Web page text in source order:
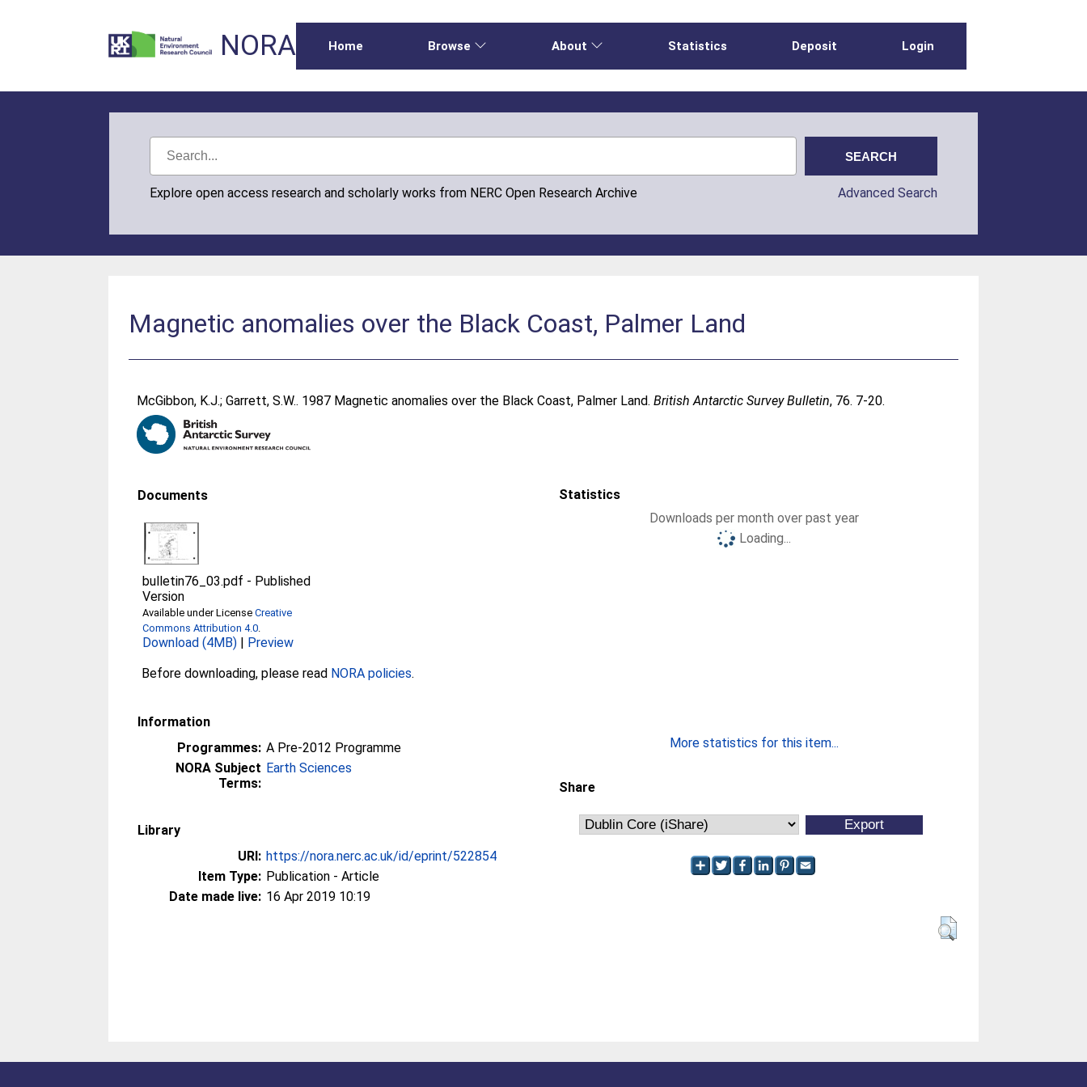
NORA Home Browse About Statistics Deposit Login
Explore open access research and scholarly works from NERC Open Research Archive Advanced Search
Magnetic anomalies over the Black Coast, Palmer Land
McGibbon, K.J.;Garrett, S.W.. 1987 Magnetic anomalies over the Black Coast, Palmer Land.British Antarctic Survey Bulletin, 76. 7-20.
Documents
bulletin76_03.pdf - Published
Version
Available under LicenseCreative
Commons Attribution 4.0.
Download (4MB) | Preview
Before downloading, please read NORA policies.
Information
Programmes: A Pre-2012 Programme
NORA Subject
Terms:
Earth Sciences
Library
URI: https://nora.nerc.ac.uk/id/eprint/522854
Item Type: Publication - Article
Date made live: 16 Apr 2019 10:19
Statistics
Downloads per month over past year
Loading...
More statistics for this item...
Share